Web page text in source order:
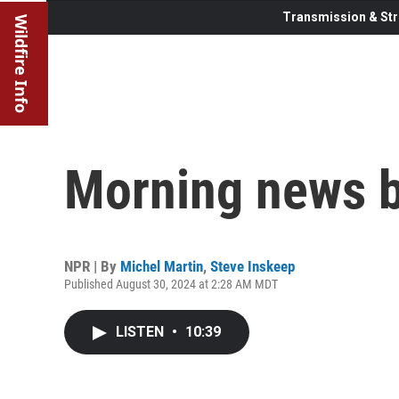
Wildfire Info Transmission &
Morning news
NPR | By Michel Martin, Steve Inskeep
Published August 30, 2024 at 2:28 AM MDT
LISTEN • 10:39